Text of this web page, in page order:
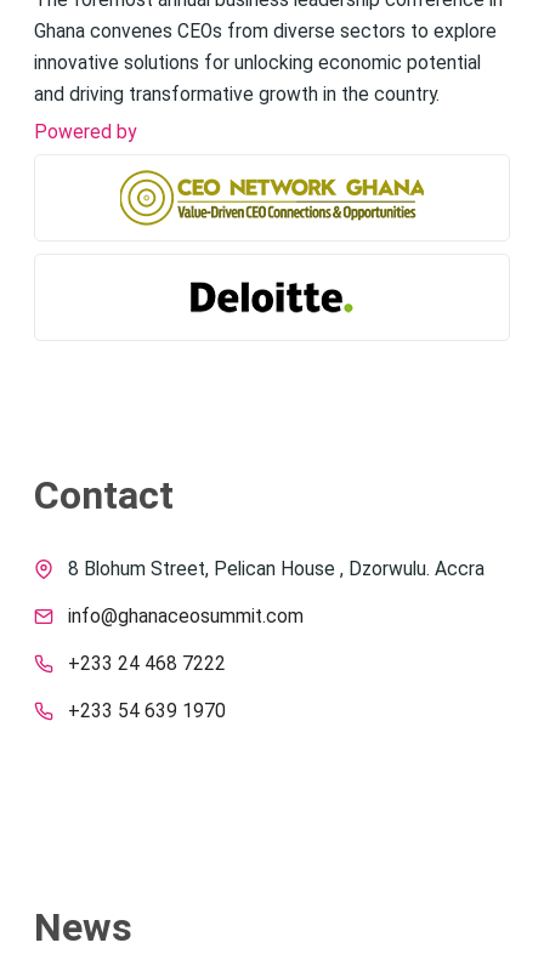
Ghana convenes CEOs from diverse sectors to explore
innovative solutions for unlocking economic potential
and driving transformative growth in the country.
Powered by
Contact
8 Blohum Street, Pelican House , Dzorwulu. Accra
info@ghanaceosummit.com
+233 24 468 7222
+233 54 639 1970
News